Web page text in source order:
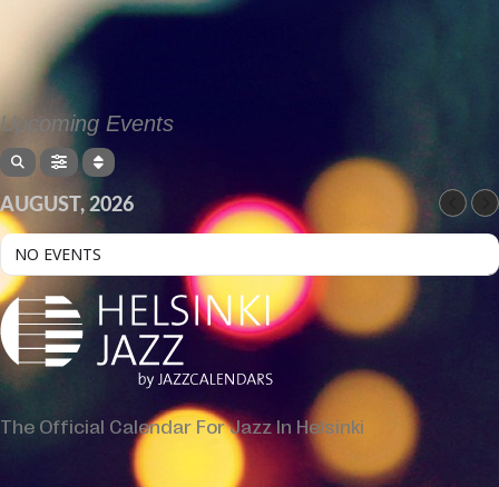
Upcoming Events
AUGUST, 2026
NO EVENTS
The Official Calendar For Jazz In Helsinki